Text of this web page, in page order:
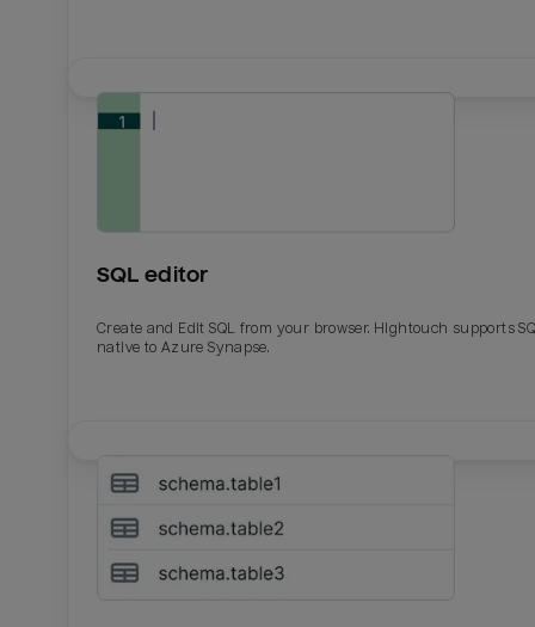
SQL editor
Create and Edit SQL from your browser. Hightouch supports
native to Azure Synapse.